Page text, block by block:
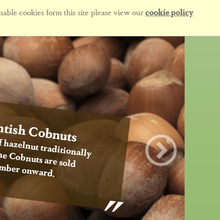
cookies form this site please view ourcookie policy
Cobnuts
traditionally
Cobnuts are sold
onward.